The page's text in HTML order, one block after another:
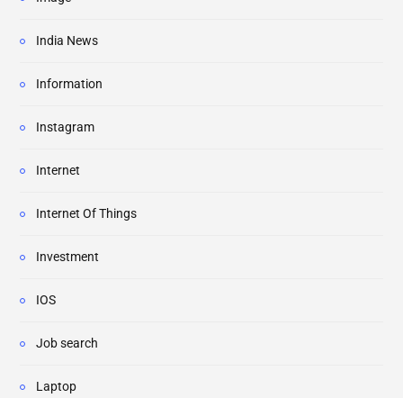
India News
Information
Instagram
Internet
Internet Of Things
Investment
IOS
Job search
Laptop